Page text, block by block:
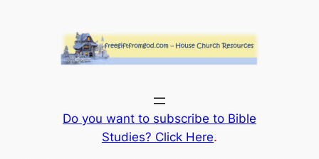
Do you want to subscribe to Bible
Studies? Click Here.